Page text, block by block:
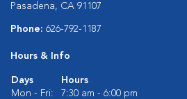
Pasadena, CA 91107
Phone: 626-792-1187
Hours & Info
Days
Hours
Mon - Fri:
7:30 am - 6:00 pm